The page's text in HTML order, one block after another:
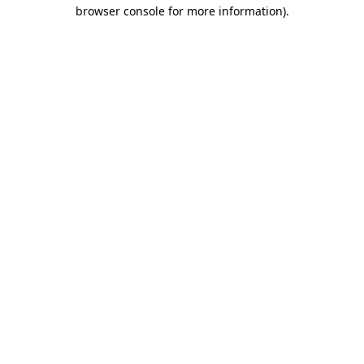
browser console for more information).